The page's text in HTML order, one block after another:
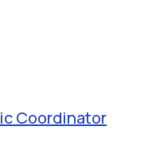
Coordinator